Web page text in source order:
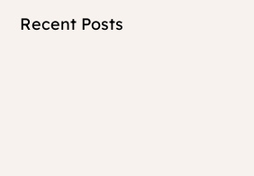
Recent Posts